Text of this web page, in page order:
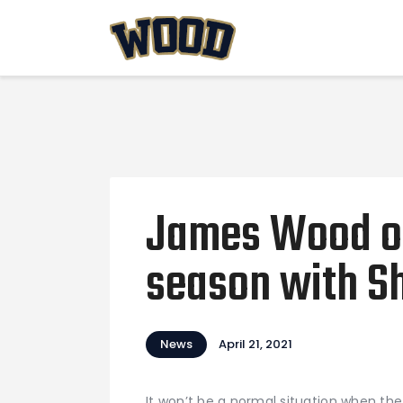
James Wood
season with
News April 21, 2021